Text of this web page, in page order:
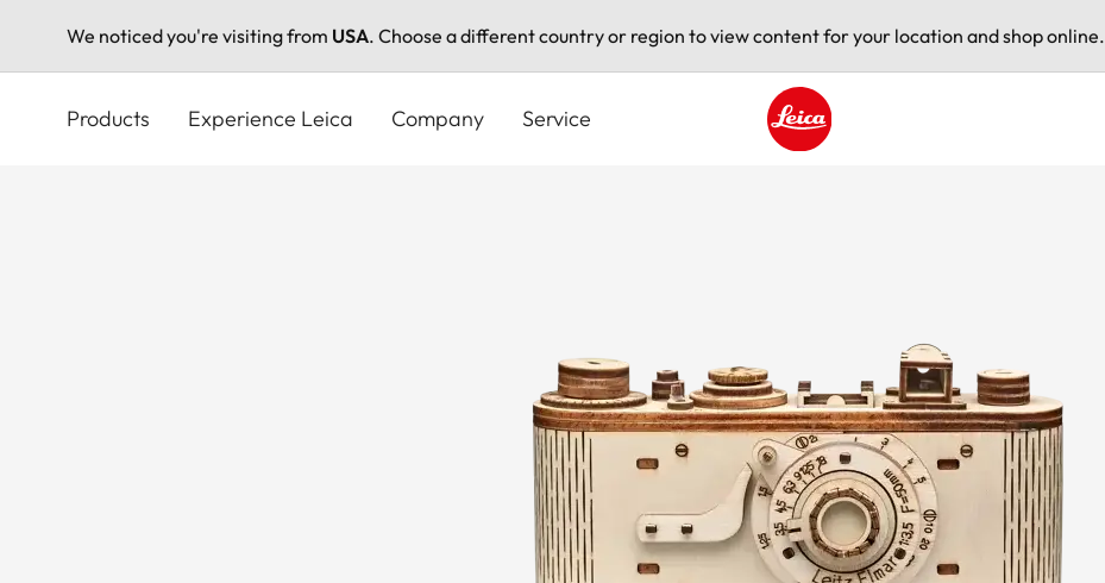
We noticed you're visiting from USA. Choose a different country or region to view content for your location and shop online.
Products Experience Leica Company Service